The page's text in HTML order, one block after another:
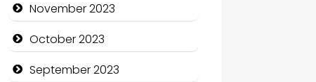
Computer and Internet
Computer Consultant
Computer Services
November 2023
October 2023
September 2023